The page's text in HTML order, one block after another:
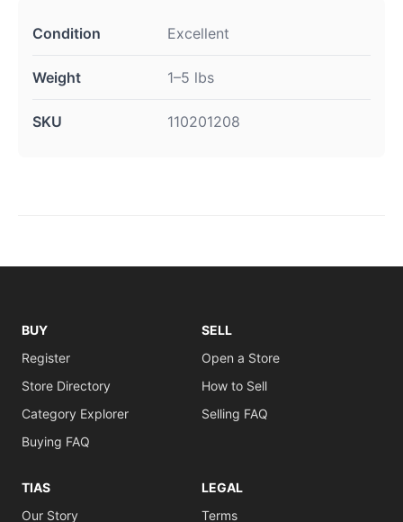
Condition Excellent
Weight 1–5 lbs
SKU 110201208
BUY
Register
Store Directory
Category Explorer
Buying FAQ
SELL
Open a Store
How to Sell
Selling FAQ
TIAS
Our Story
LEGAL
Terms